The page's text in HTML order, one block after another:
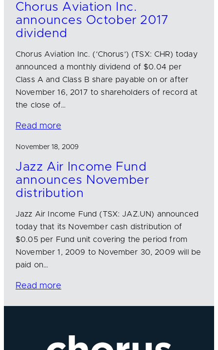
Chorus Aviation Inc.
announces October 2017
dividend
Chorus Aviation Inc. (‘Chorus’) (TSX: CHR) today
announced a monthly dividend of $0.04 per
Class A and Class B share payable on or after
November 16, 2017 to shareholders of record at
the close of…
Read more
November 18, 2009
Jazz Air Income Fund
announces November
distribution
Jazz Air Income Fund (TSX: JAZ.UN) announced
today that its November cash distribution of
$0.05 per Fund unit covering the period from
November 1, 2009 to November 30, 2009 will be
paid on…
Read more